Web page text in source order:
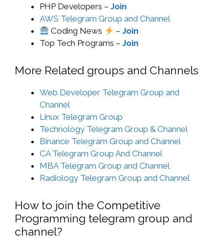
PHP Developers – Join
AWS Telegram Group and Channel
Coding News
– Join
Top Tech Programs – Join
More Related groups and Channels
Web Developer Telegram Group and
Channel
Linux Telegram Group
Technology Telegram Group & Channel
Binance Telegram Group and Channel
CA Telegram Group And Channel
MBA Telegram Group and Channel
Radiology Telegram Group and Channel
How to join the Competitive
Programming telegram group and
channel?